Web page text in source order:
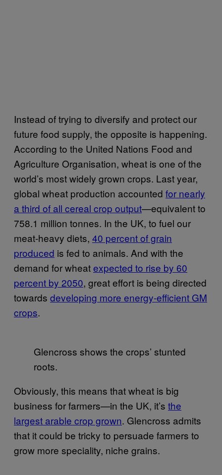
Instead of trying to diversify and protect our
future food supply, the opposite is happening.
According to the United Nations Food and
Agriculture Organisation, wheat is one of the
world’s most widely grown crops. Last year,
global wheat production accounted for nearly
a third of all cereal crop output—equivalent to
758.1 million tonnes. In the UK, to fuel our
meat-heavy diets, 40 percent of grain
produced is fed to animals. And with the
demand for wheatexpected to rise by 60
percent by 2050, great effort is being directed
towards developing more energy-efficient GM
crops.
Glencross shows the crops’ stunted
roots.
Obviously, this means that wheat is big
business for farmers—in the UK, it’s the
largest arable crop grown. Glencross admits
that it could be tricky to persuade farmers to
grow more speciality, niche grains.